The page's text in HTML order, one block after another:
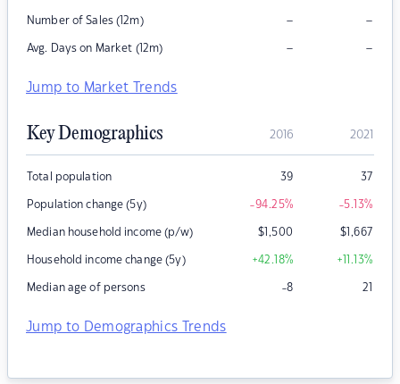
Number of Sales (12m) – –
Avg. Days on Market (12m) – –
Jump to Market Trends
Key Demographics 2016 2021
Total population 39 37
Population change (5y) -94.25% -5.13%
Median household income (p/w) $1,500 $1,667
Household income change (5y) +42.18% +11.13%
Median age of persons -8 21
Jump to Demographics Trends